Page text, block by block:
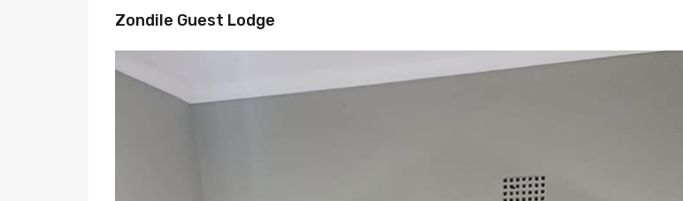
Zondile Guest Lodge